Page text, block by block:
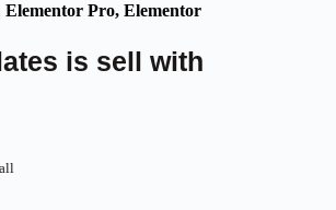
Elementor Pro, Elementor
is sell with